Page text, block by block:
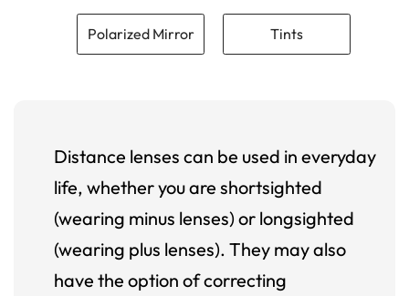
Polarized Mirror Tints
Distance lenses can be used in everyday
life, whether you are shortsighted
(wearing minus lenses) or longsighted
(wearing plus lenses). They may also
have the option of correcting